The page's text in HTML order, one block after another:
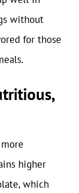
without
for those
higher
which